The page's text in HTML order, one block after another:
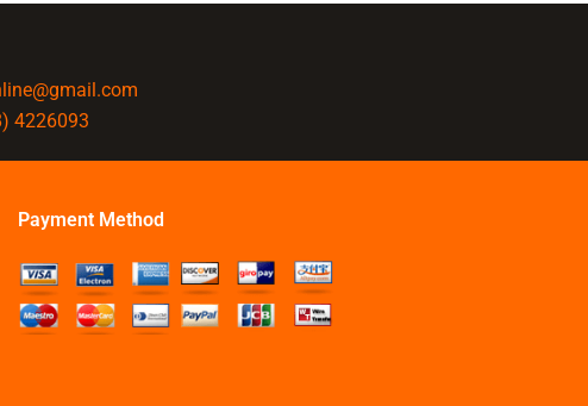
4226093
Payment Method